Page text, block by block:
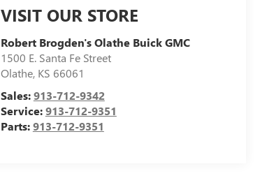
VISIT OUR STORE
Robert Brogden's Olathe Buick GMC
1500 E. Santa Fe Street
Olathe, KS 66061
Sales:913-712-9342
Service:913-712-9351
Parts:913-712-9351